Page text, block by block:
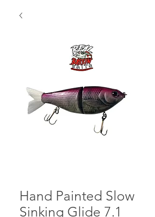
Hand Painted Slow
Sinking Glide 7.1